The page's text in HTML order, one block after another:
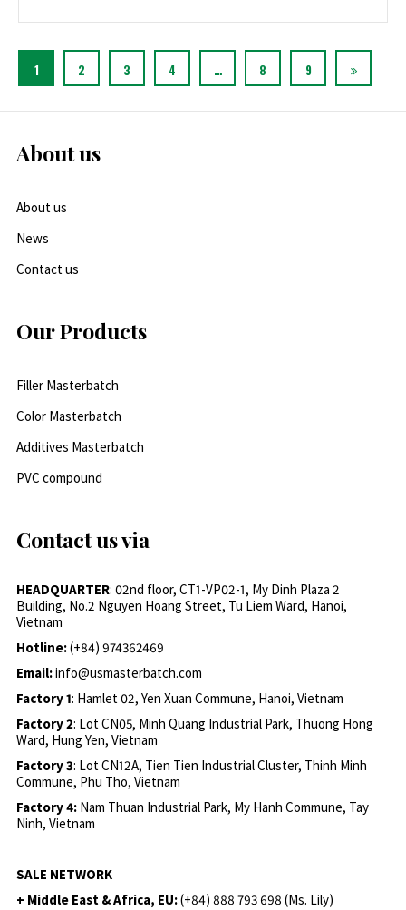
1 2 3 4 … 8 9
About us
About us
News
Contact us
Our Products
Filler Masterbatch
Color Masterbatch
Additives Masterbatch
PVC compound
Contact us via
HEADQUARTER: 02nd floor, CT1-VP02-1, My Dinh Plaza 2
Building, No.2 Nguyen Hoang Street, Tu Liem Ward, Hanoi,
Vietnam
Hotline:(+84) 974362469
Email:info@usmasterbatch.com
Factory 1: Hamlet 02, Yen Xuan Commune, Hanoi, Vietnam
Factory 2: Lot CN05, Minh Quang Industrial Park, Thuong Hong
Ward, Hung Yen, Vietnam
Factory 3: Lot CN12A, Tien Tien Industrial Cluster, Thinh Minh
Commune, Phu Tho, Vietnam
Factory 4: Nam Thuan Industrial Park, My Hanh Commune, Tay
Ninh, Vietnam
SALE NETWORK
+ Middle East & Africa, EU:(+84) 888 793 698 (Ms. Lily)